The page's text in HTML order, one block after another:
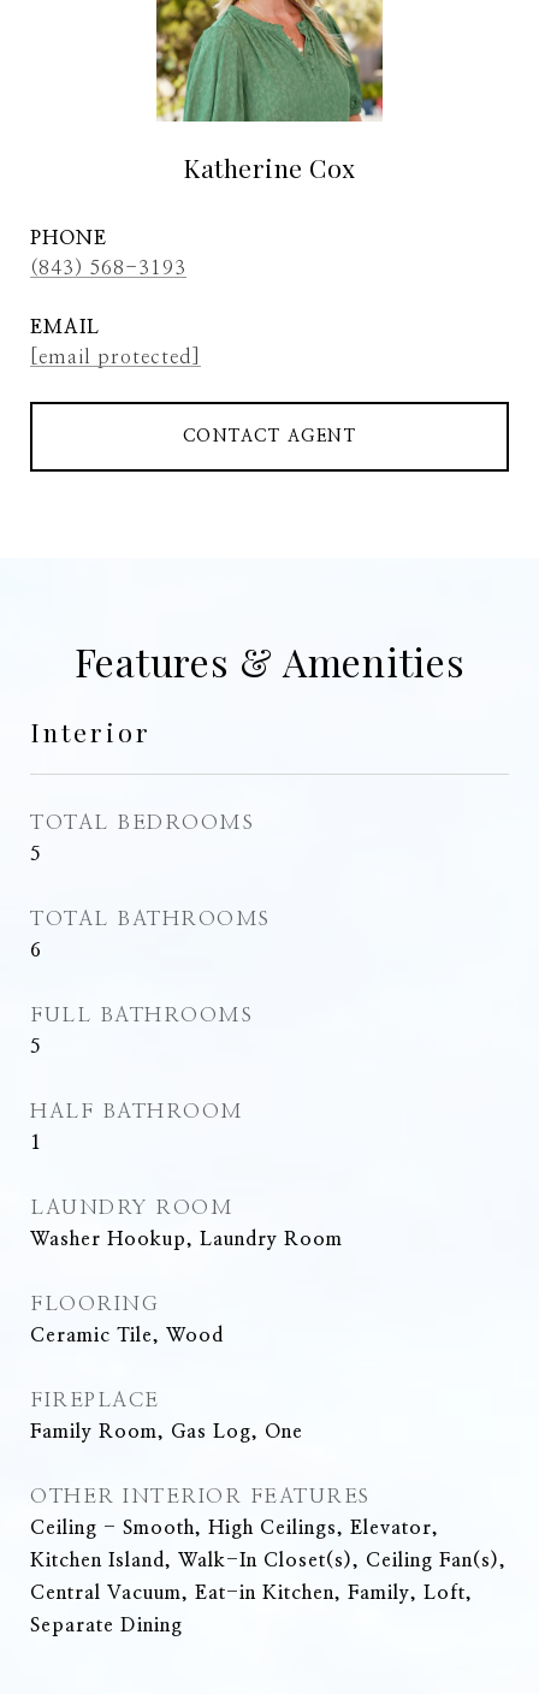
Katherine Cox
PHONE
(843) 568-3193
EMAIL
[email protected]
CONTACT AGENT
Features & Amenities
Interior
TOTAL BEDROOMS
5
TOTAL BATHROOMS
6
FULL BATHROOMS
5
HALF BATHROOM
1
LAUNDRY ROOM
Washer Hookup, Laundry Room
FLOORING
Ceramic Tile, Wood
FIREPLACE
Family Room, Gas Log, One
OTHER INTERIOR FEATURES
Ceiling - Smooth, High Ceilings, Elevator,
Kitchen Island, Walk-In Closet(s), Ceiling Fan(s),
Central Vacuum, Eat-in Kitchen, Family, Loft,
Separate Dining